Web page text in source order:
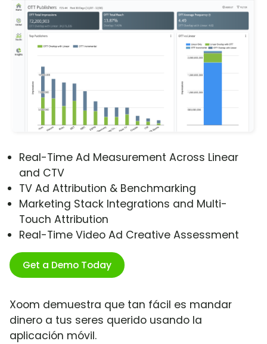
Real-Time Ad Measurement Across Linear
and CTV
TV Ad Attribution & Benchmarking
Marketing Stack Integrations and Multi-
Touch Attribution
Real-Time Video Ad Creative Assessment
Get a Demo Today
Xoom demuestra que tan fácil es mandar
dinero a tus seres querido usando la
aplicación móvil.